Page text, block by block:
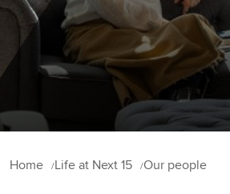
Home Life at Next 15 Our people